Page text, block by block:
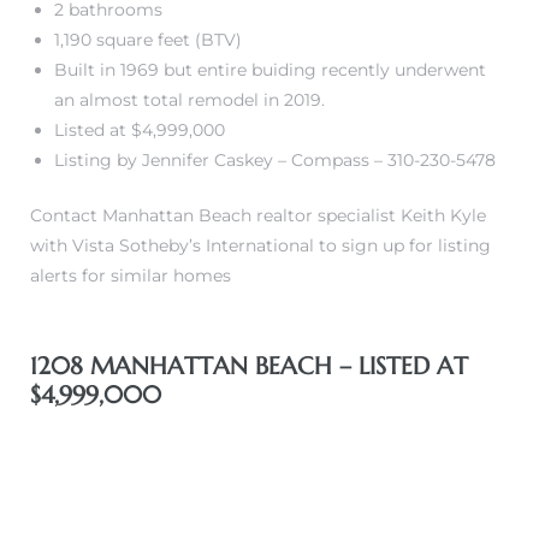
2 bathrooms
1,190 square feet (BTV)
Built in 1969 but entire buiding recently underwent
an almost total remodel in 2019.
Listed at $4,999,000
Listing by Jennifer Caskey – Compass – 310-230-5478
Contact Manhattan Beach realtor specialist Keith Kyle
with Vista Sotheby’s International to sign up for listing
alerts for similar homes
1208 MANHATTAN BEACH – LISTED AT
$4,999,000